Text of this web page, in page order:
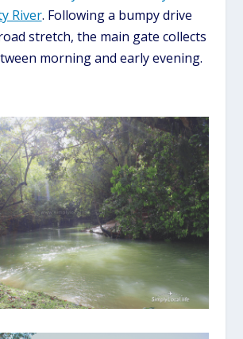
River. Following a bumpy drive
stretch, the main gate collects
morning and early evening.